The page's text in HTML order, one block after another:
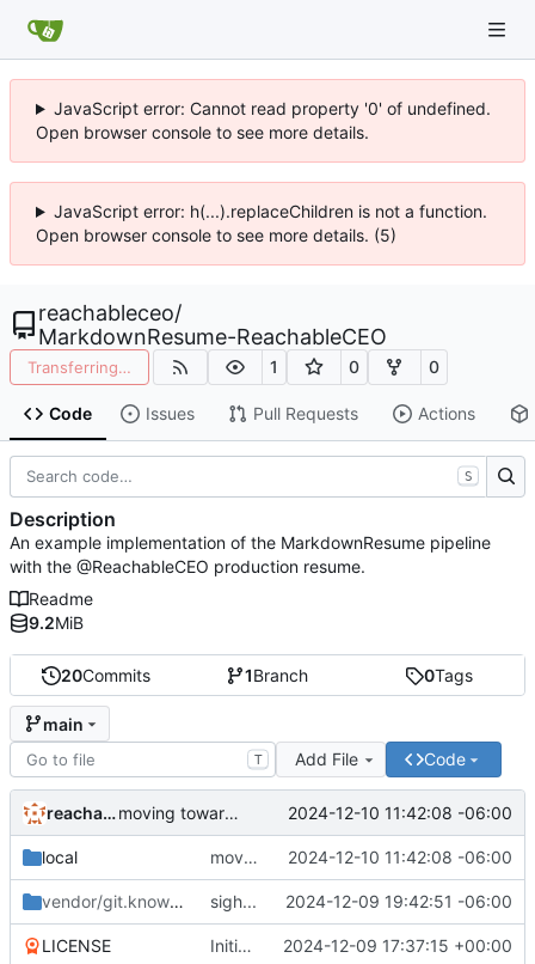
JavaScript error: Cannot read property '0' of undefined.
Open browser console to see more details.
JavaScript error: h(...).replaceChildren is not a function.
Open browser console to see more details. (5)
reachableceo/
MarkdownResume-ReachableCEO
Transferring… 1 0 0
Code Issues Pull Requests Actions
20Commits 1Branch 0Tags
main
T Add File Code
reachableceo moving toward proper vendoring 2024-12-10 11:42:08 -06:00
local moving toward proper vendoring 2024-12-10 11:42:08 -06:00
vendor/git.knownelement.com/reachableceo /
sigh... 2024-12-09 19:42:51 -06:00
LICENSE Initial commit 2024-12-09 17:37:15 +00:00
S
Description
An example implementation of the MarkdownResume pipeline
with the @ReachableCEO production resume.
Readme
9.2MiB